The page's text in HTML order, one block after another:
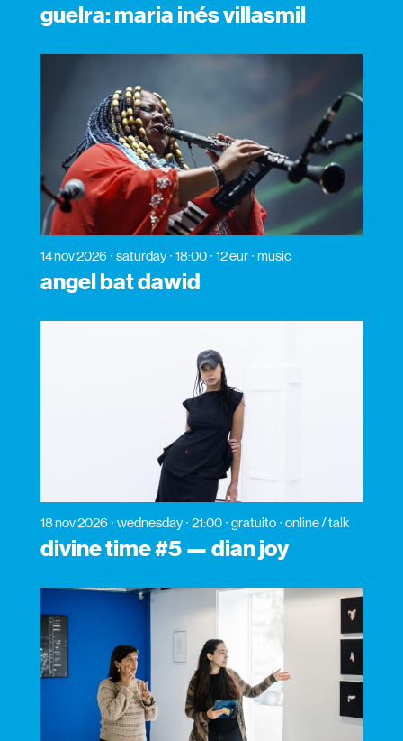
guelra: maria inés villasmil
14 nov 2026 saturday 18:00 12 eur music
angel bat dawid
18 nov 2026 wednesday 21:00 gratuito online / talk
divine time #5 — dian joy